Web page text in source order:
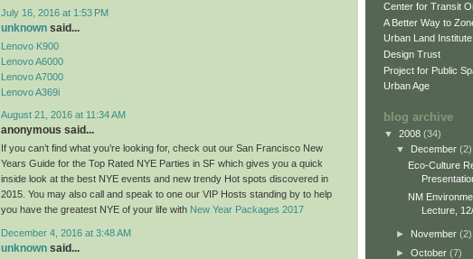
July 16, 2016 at 1:53 PM
unknown said...
Lenovo K900
Lenovo A6000
Lenovo A7000
Lenovo A369i
August 21, 2016 at 11:34 AM
anonymous said...
If you can’t find what you’re looking for, check out our San Francisco New
Years Guide for the Top Rated NYE Parties in SF which gives you a quick
inside look at the best NYE events and new trendy Hot spots discovered in
2015. You may also call and speak to one our VIP Hosts standing by to help
you have the greatest NYE of your life with New Year Packages 2017
December 4, 2016 at 3:48 AM
unknown said...
Center for Transit
A Better Way to
Urban Land Institute
Design Trust
Project for Public
Urban Age
blog archive
▼ 2008 (34)
▼
December (2)
Eco-Culture
NM
Lecture,
► November (2)
► October (7)